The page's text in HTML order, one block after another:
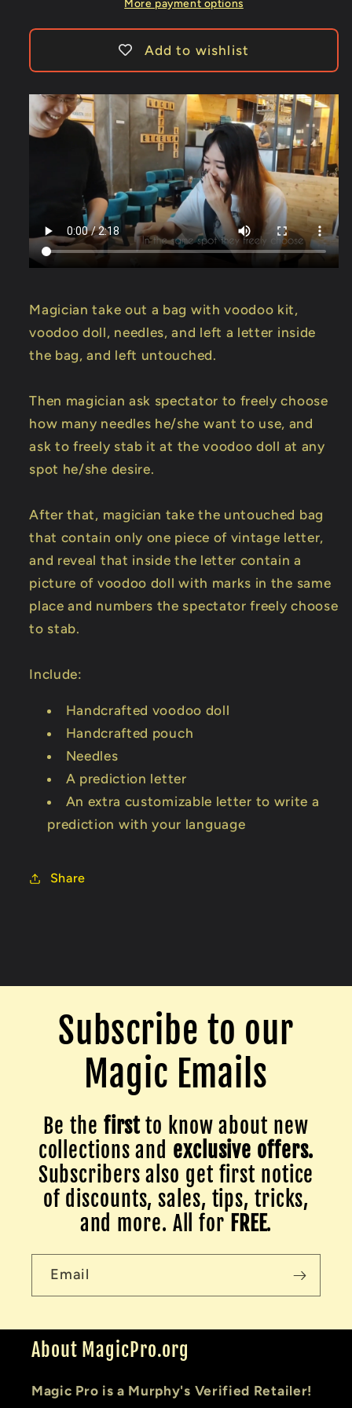
More payment options
Add to wishlist
Magician take out a bag with voodoo kit,
voodoo doll, needles, and left a letter inside
the bag, and left untouched.
Then magician ask spectator to freely choose
how many needles he/she want to use, and
ask to freely stab it at the voodoo doll at any
spot he/she desire.
After that, magician take the untouched bag
that contain only one piece of vintage letter,
and reveal that inside the letter contain a
picture of voodoo doll with marks in the same
place and numbers the spectator freely choose
to stab.
Include:
Handcrafted voodoo doll
Handcrafted pouch
Needles
A prediction letter
An extra customizable letter to write a
prediction with your language
Share
Subscribe to our
Magic Emails
Be the firstto know about new
collections and exclusive offers.
Subscribers also get first notice
of discounts, sales, tips, tricks,
and more. All for FREE.
Email
About MagicPro.org
Magic Pro is a Murphy's Verified Retailer!